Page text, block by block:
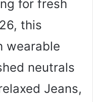
for fresh
this
wearable
neutrals
Jeans,